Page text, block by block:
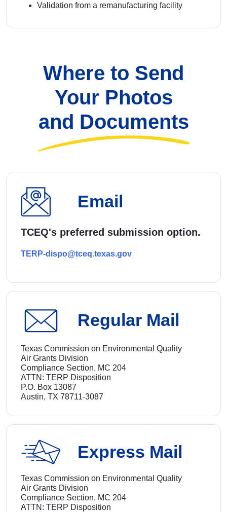
Validation from a remanufacturing facility
Where to Send
Your Photos
and Documents
Email
TCEQ's preferred submission option.
TERP-dispo@tceq.texas.gov
Regular Mail
Texas Commission on Environmental Quality
Air Grants Division
Compliance Section, MC 204
ATTN: TERP Disposition
P.O. Box 13087
Austin, TX 78711-3087
Express Mail
Texas Commission on Environmental Quality
Air Grants Division
Compliance Section, MC 204
ATTN: TERP Disposition